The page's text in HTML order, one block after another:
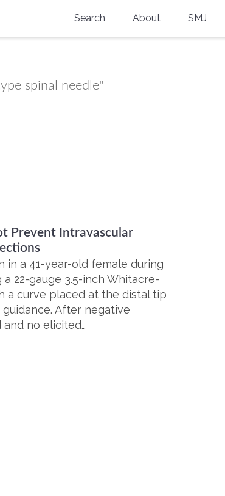
Search About
Physicians-In-
Physicians-in-
SMJ
spinal needle"
Prevent Intravascular
in a 41-year-old female during
22-gauge 3.5-inch Whitacre-
a curve placed at the distal tip
After negative
no elicited…